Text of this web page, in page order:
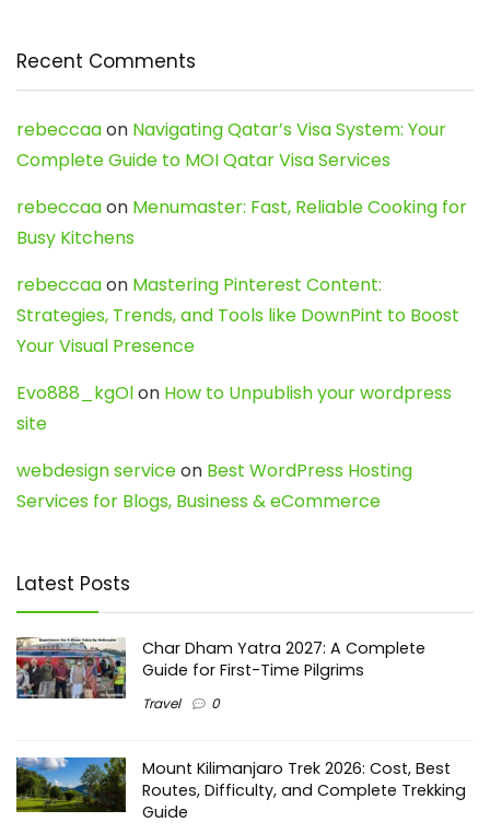
Recent Comments
rebeccaaon Navigating Qatar’s Visa System: Your
Complete Guide to MOI Qatar Visa Services
rebeccaaon Menumaster: Fast, Reliable Cooking for
Busy Kitchens
rebeccaaon Mastering Pinterest Content:
Strategies, Trends, and Tools like DownPint to Boost
Your Visual Presence
Evo888_kgOlon How to Unpublish your wordpress
site
webdesign serviceon Best WordPress Hosting
Services for Blogs, Business & eCommerce
Latest Posts
Char Dham Yatra 2027: A Complete
Guide for First-Time Pilgrims
Travel 0
Mount Kilimanjaro Trek 2026: Cost, Best
Routes, Difficulty, and Complete Trekking
Guide